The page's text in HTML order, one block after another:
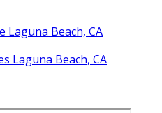
Laguna Beach, CA
Laguna Beach, CA